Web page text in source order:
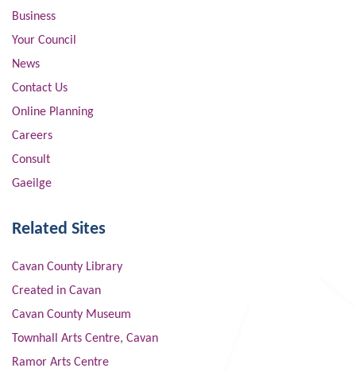
Business
Your Council
News
Contact Us
Online Planning
Careers
Consult
Gaeilge
Related Sites
Cavan County Library
Created in Cavan
Cavan County Museum
Townhall Arts Centre, Cavan
Ramor Arts Centre